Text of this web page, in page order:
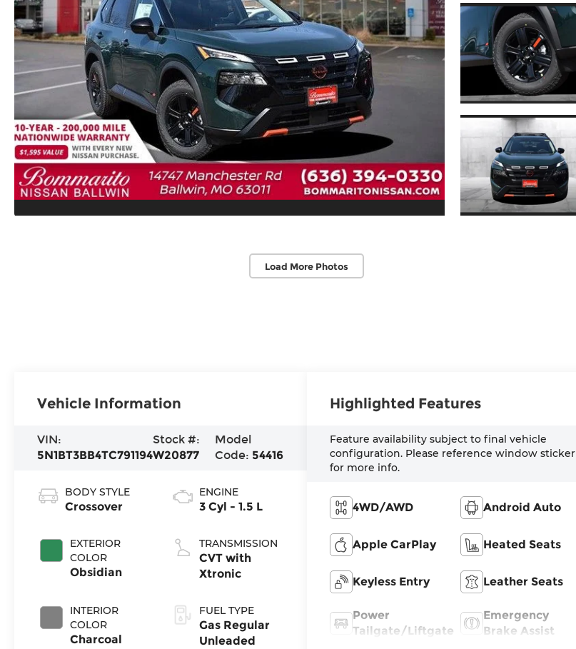
Load More Photos
Vehicle Information
VIN:
5N1BT3BB4TC791194
Stock #:
W20877
Model
Code: 54416
BODY STYLE
Crossover
EXTERIOR
COLOR
Obsidian
INTERIOR
COLOR
Charcoal
ENGINE
3 Cyl - 1.5 L
TRANSMISSION
CVT with
Xtronic
FUEL TYPE
Gas Regular
Unleaded
Highlighted Features
Feature availability subject to final vehicle
configuration. Please reference window sticker
for more info.
4WD/AWD Android Auto
Apple CarPlay Heated Seats
Keyless Entry Leather Seats
Power
Tailgate/Liftgate
Emergency
Brake Assist